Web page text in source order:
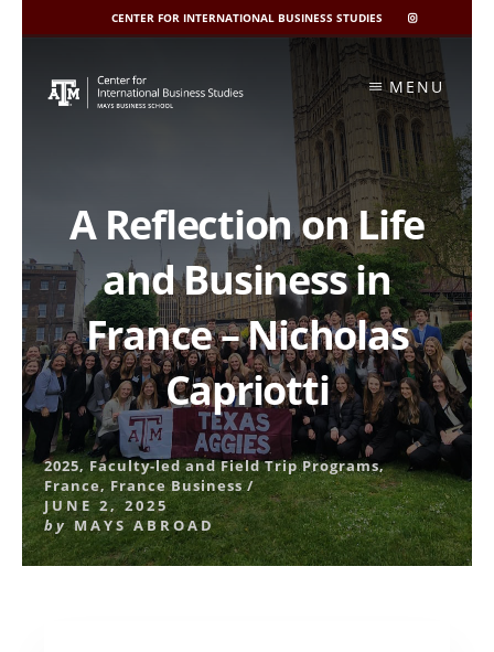
CENTER FOR INTERNATIONAL BUSINESS STUDIES
CIBIS
INSTAGRAM
content
MENU
A Reflection on Life
and Business in
France – Nicholas
Capriotti
2025, Faculty-led and Field Trip Programs,
France,France Business/
JUNE 2, 2025
by MAYS ABROAD